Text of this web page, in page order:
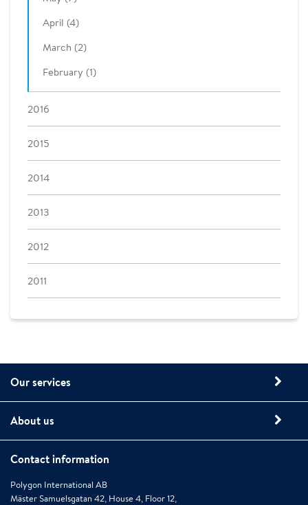
April (4)
March (2)
February (1)
2016
2015
2014
2013
2012
2011
Our services
About us
Contact information
Polygon International AB
Mäster Samuelsgatan 42, House 4, Floor 12,